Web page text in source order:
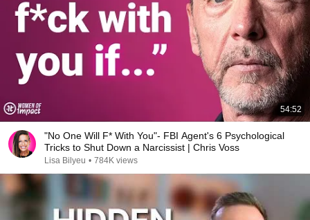
54:52
"No One Will F* With You"- FBI Agent's 6 Psychological
Tricks to Shut Down a Narcissist | Chris Voss
Lisa Bilyeu • 784K views